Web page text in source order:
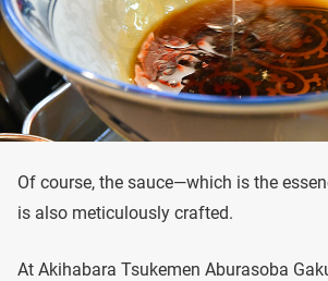
Of course, the sauce—which is the
is also meticulously crafted.
At Akihabara Tsukemen Aburasoba